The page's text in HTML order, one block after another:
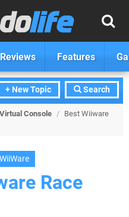
Reviews Features
+ New Topic Search
Console / Best Wiiware
WiiWare
Race